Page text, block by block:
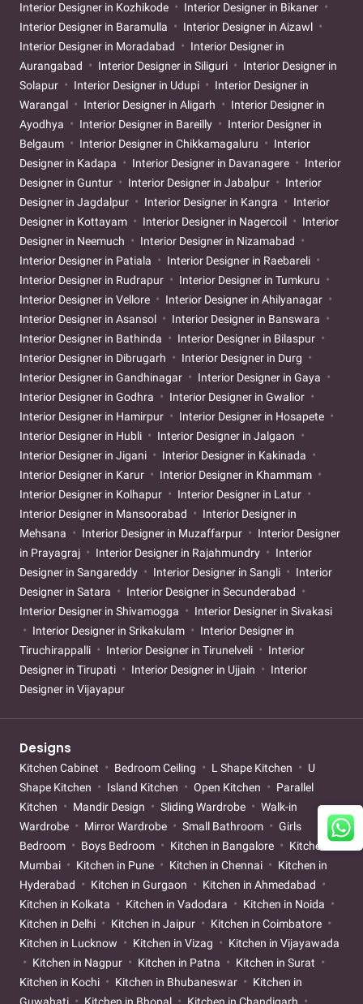
Interior Designer in Kozhikode
Interior Designer in Bikaner
Interior Designer in Baramulla
Interior Designer in Aizawl
Interior Designer in Moradabad
Interior Designer in
Aurangabad
Interior Designer in Siliguri
Interior Designer in
Solapur
Interior Designer in Udupi
Interior Designer in
Warangal
Interior Designer in Aligarh
Interior Designer in
Ayodhya
Interior Designer in Bareilly
Interior Designer in
Belgaum
Interior Designer in Chikkamagaluru
Interior
Designer in Kadapa
Interior Designer in Davanagere
Interior
Designer in Guntur
Interior Designer in Jabalpur
Interior
Designer in Jagdalpur
Interior Designer in Kangra
Interior
Designer in Kottayam
Interior Designer in Nagercoil
Interior
Designer in Neemuch
Interior Designer in Nizamabad
Interior Designer in Patiala
Interior Designer in Raebareli
Interior Designer in Rudrapur
Interior Designer in Tumkuru
Interior Designer in Vellore
Interior Designer in Ahilyanagar
Interior Designer in Asansol
Interior Designer in Banswara
Interior Designer in Bathinda
Interior Designer in Bilaspur
Interior Designer in Dibrugarh
Interior Designer in Durg
Interior Designer in Gandhinagar
Interior Designer in Gaya
Interior Designer in Godhra
Interior Designer in Gwalior
Interior Designer in Hamirpur
Interior Designer in Hosapete
Interior Designer in Hubli
Interior Designer in Jalgaon
Interior Designer in Jigani
Interior Designer in Kakinada
Interior Designer in Karur
Interior Designer in Khammam
Interior Designer in Kolhapur
Interior Designer in Latur
Interior Designer in Mansoorabad
Interior Designer in
Mehsana
Interior Designer in Muzaffarpur
Interior Designer
in Prayagraj
Interior Designer in Rajahmundry
Interior
Designer in Sangareddy
Interior Designer in Sangli
Interior
Designer in Satara
Interior Designer in Secunderabad
Interior Designer in Shivamogga
Interior Designer in Sivakasi
Interior Designer in Srikakulam
Interior Designer in
Tiruchirappalli
Interior Designer in Tirunelveli
Interior
Designer in Tirupati
Interior Designer in Ujjain
Interior
Designer in Vijayapur
Designs
Kitchen Cabinet Bedroom Ceiling L Shape Kitchen
U
Shape Kitchen
Island Kitchen Open Kitchen
Parallel
Kitchen
Mandir Design Sliding Wardrobe
Walk-in
Wardrobe
Mirror Wardrobe Small Bathroom
Girls
Bedroom
Boys Bedroom Kitchen in Bangalore
Kitchen in
Mumbai
Kitchen in Pune Kitchen in Chennai
Kitchen in
Hyderabad
Kitchen in Gurgaon
Kitchen in Ahmedabad
Kitchen in Kolkata
Kitchen in Vadodara
Kitchen in Noida
Kitchen in Delhi
Kitchen in Jaipur
Kitchen in Coimbatore
Kitchen in Lucknow
Kitchen in Vizag
Kitchen in Vijayawada
Kitchen in Nagpur
Kitchen in Patna
Kitchen in Surat
Kitchen in Kochi
Kitchen in Bhubaneswar
Kitchen in